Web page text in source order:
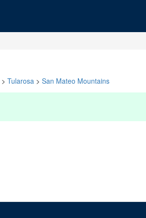
> Tularosa > San Mateo Mountains